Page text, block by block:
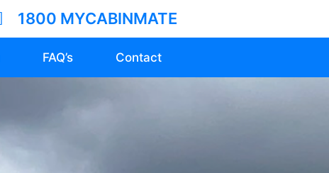
1800 MYCABINMATE
FAQ’s Contact